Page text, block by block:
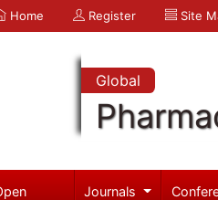
Home Register Site
Global
Journals